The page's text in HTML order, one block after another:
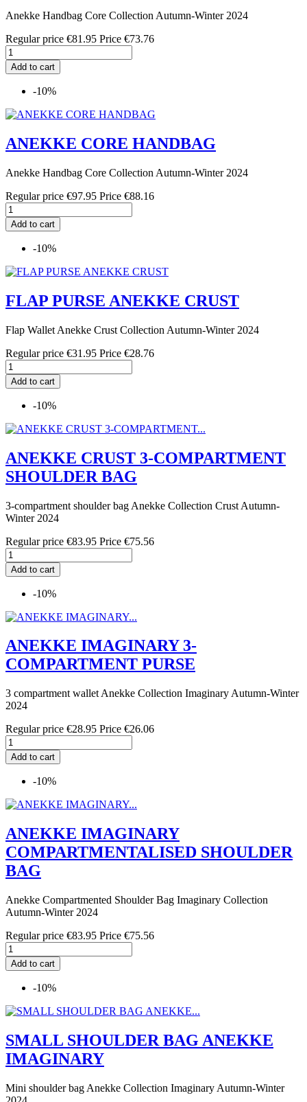
Anekke Handbag Core Collection Autumn-Winter 2024
Regular price €81.95 Price €73.76
Add to cart
-10%
ANEKKE CORE HANDBAG
Anekke Handbag Core Collection Autumn-Winter 2024
Regular price €97.95 Price €88.16
Add to cart
-10%
FLAP PURSE ANEKKE CRUST
Flap Wallet Anekke Crust Collection Autumn-Winter 2024
Regular price €31.95 Price €28.76
Add to cart
-10%
ANEKKE CRUST 3-COMPARTMENT
SHOULDER BAG
3-compartment shoulder bag Anekke Collection Crust Autumn-
Winter 2024
Regular price €83.95 Price €75.56
Add to cart
-10%
ANEKKE IMAGINARY 3-
COMPARTMENT PURSE
3 compartment wallet Anekke Collection Imaginary Autumn-Winter
2024
Regular price €28.95 Price €26.06
Add to cart
-10%
ANEKKE IMAGINARY
COMPARTMENTALISED SHOULDER
BAG
Anekke Compartmented Shoulder Bag Imaginary Collection
Autumn-Winter 2024
Regular price €83.95 Price €75.56
Add to cart
-10%
SMALL SHOULDER BAG ANEKKE
IMAGINARY
Mini shoulder bag Anekke Collection Imaginary Autumn-Winter